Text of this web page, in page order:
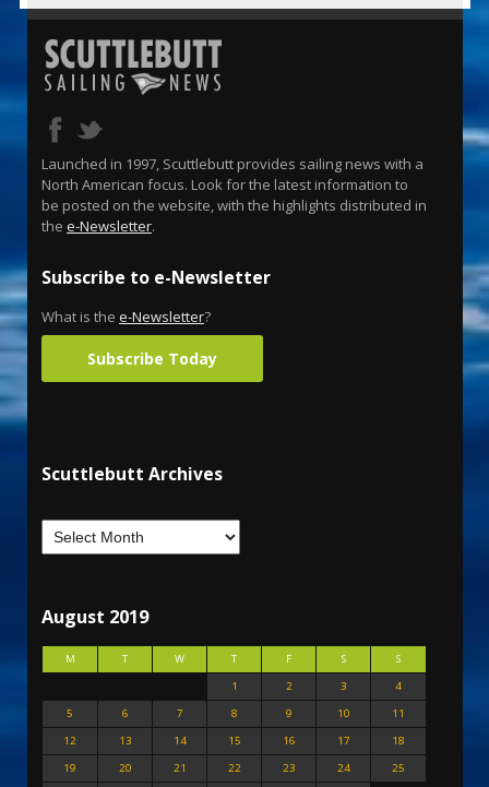
Launched in 1997, Scuttlebutt provides sailing news with a
North American focus. Look for the latest information to
be posted on the website, with the highlights distributed in
the e-Newsletter.
Subscribe to e-Newsletter
What is the e-Newsletter?
Subscribe Today
Scuttlebutt Archives
August 2019
M T W T F S
S
1
2 3
4
5
6 7 8 9 10
11
12
13 14 15 16 17
18
19
20 21 22 23 24
25